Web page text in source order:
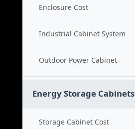
Enclosure Cost
Industrial Cabinet System
Outdoor Power Cabinet
Energy Storage Cabinets
Storage Cabinet Cost